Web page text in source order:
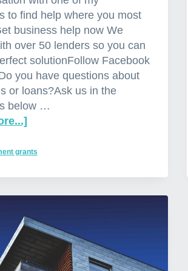
to find help where you most
business help now We
over 50 lenders so you can
solutionFollow Facebook
you have questions about
or loans?Ask us in the
below …
o
G
v
r
grants